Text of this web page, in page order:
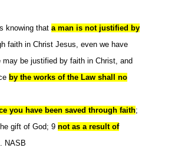
knowing that a man is not justified by
faith in Christ Jesus, even we have
be justified by faith in Christ, and
by the works of the Law shall no
you have been saved through faith;
gift of God; 9 not as a result of
NASB